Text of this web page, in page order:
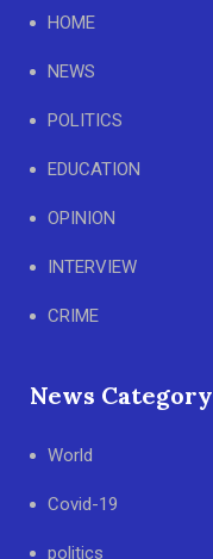
HOME
NEWS
POLITICS
EDUCATION
OPINION
INTERVIEW
CRIME
News Category
World
Covid-19
politics